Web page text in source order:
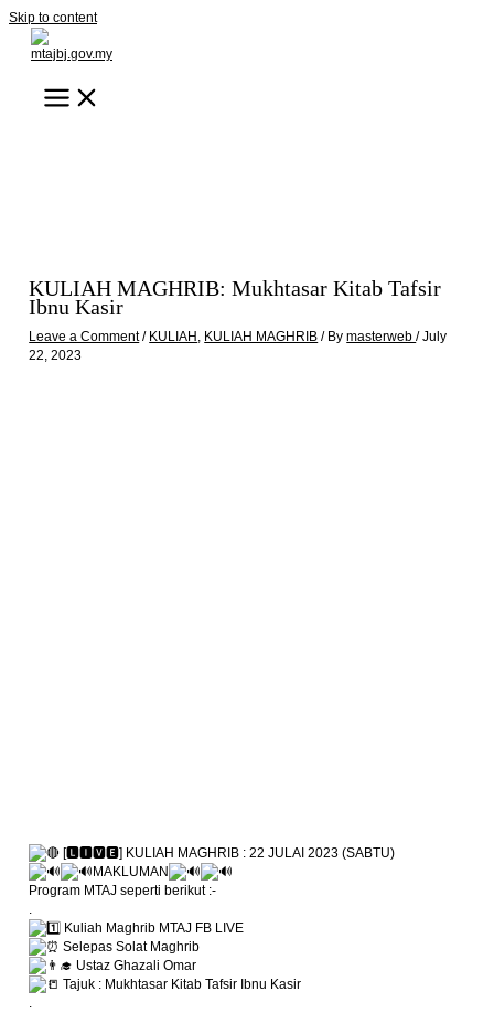
Skip to content
KULIAH MAGHRIB: Mukhtasar Kitab Tafsir
Ibnu Kasir
Leave a Comment / KULIAH , KULIAH MAGHRIB / Bymasterweb/July
22, 2023
[🅻🅸🆅🅴] KULIAH MAGHRIB : 22 JULAI 2023 (SABTU)
MAKLUMAN
Program MTAJ seperti berikut :-
.
Kuliah Maghrib MTAJ FB LIVE
Selepas Solat Maghrib
Ustaz Ghazali Omar
Tajuk : Mukhtasar Kitab Tafsir Ibnu Kasir
.